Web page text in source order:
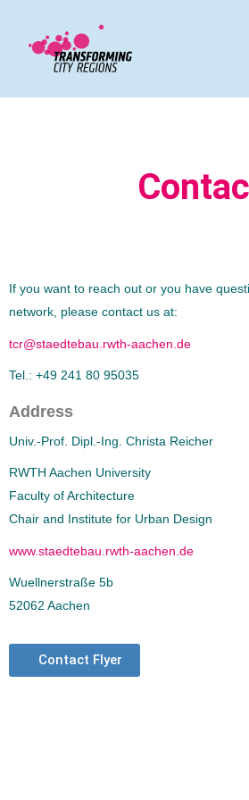
If you want to reach out or you have
network, please contact us at:
tcr@staedtebau.rwth-aachen.de
Tel.: +49 241 80 95035
Address
Univ.-Prof. Dipl.-Ing. Christa Reicher
RWTH Aachen University
Faculty of Architecture
Chair and Institute for Urban Design
www.staedtebau.rwth-aachen.de
Wuellnerstraße 5b
52062 Aachen
Contact Flyer